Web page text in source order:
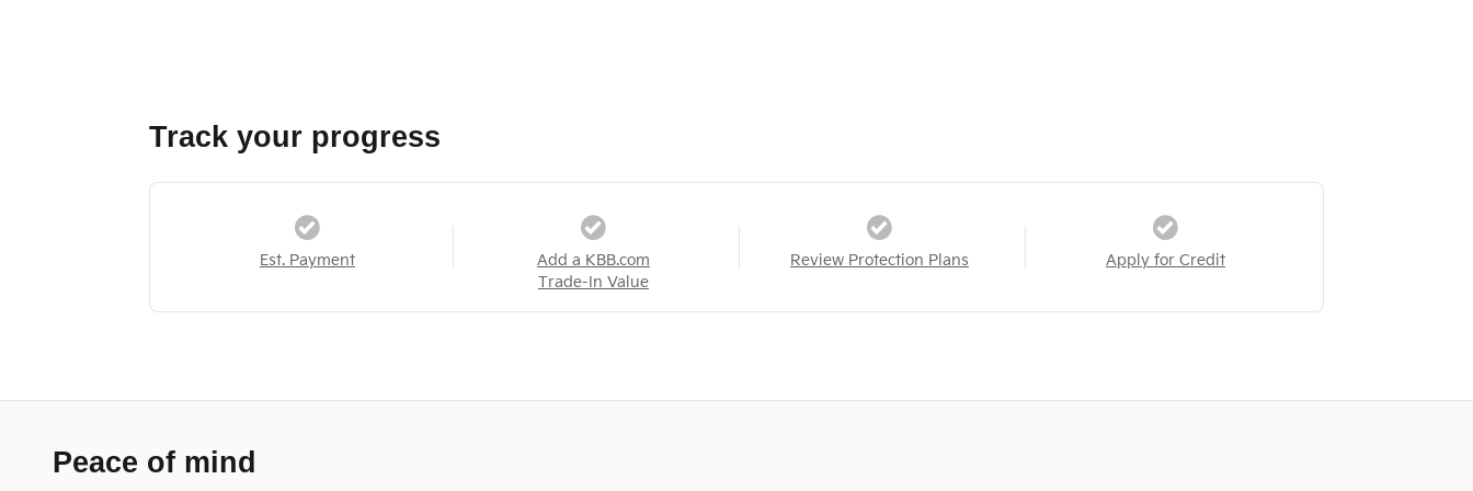
Track your progress
Est. Payment
Add a KBB.com
Trade-In Value
Review Protection Plans Apply for Credit
Peace of mind